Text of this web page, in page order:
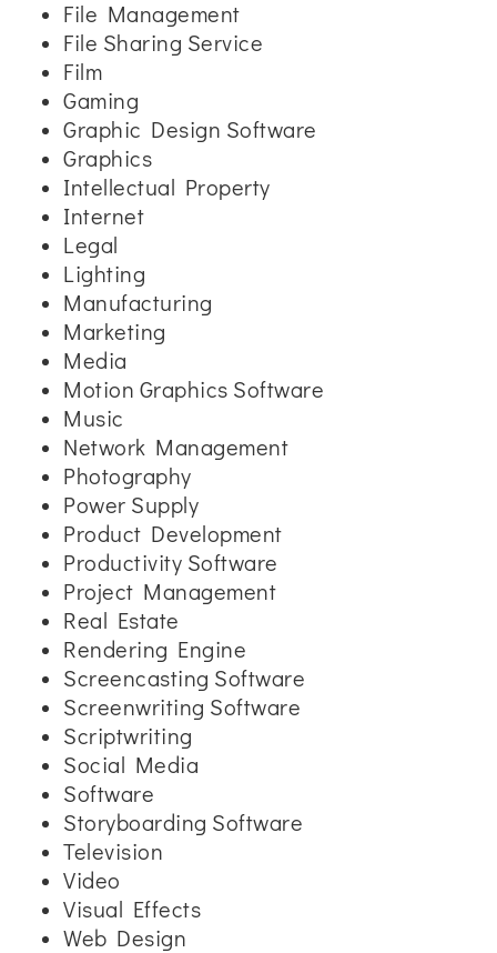
File Management
File Sharing Service
Film
Gaming
Graphic Design Software
Graphics
Intellectual Property
Internet
Legal
Lighting
Manufacturing
Marketing
Media
Motion Graphics Software
Music
Network Management
Photography
Power Supply
Product Development
Productivity Software
Project Management
Real Estate
Rendering Engine
Screencasting Software
Screenwriting Software
Scriptwriting
Social Media
Software
Storyboarding Software
Television
Video
Visual Effects
Web Design